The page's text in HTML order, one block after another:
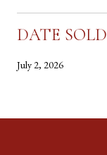
DATE SOLD
July 2, 2026